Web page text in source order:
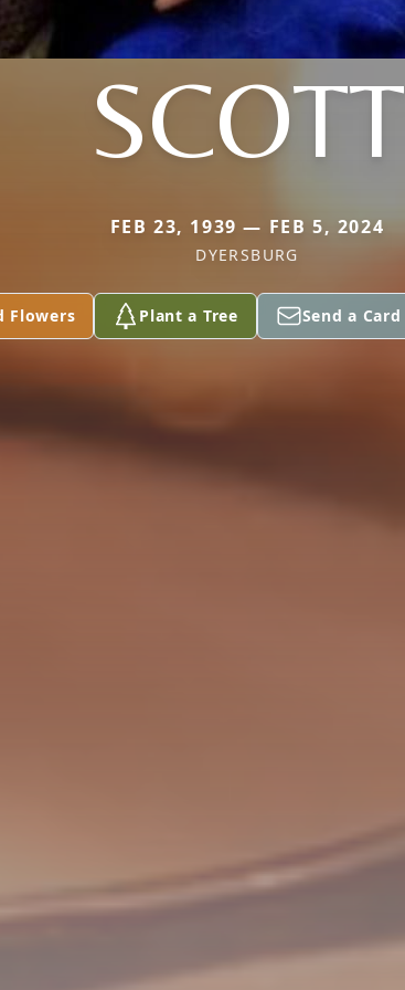
SCOTT
FEB 23, 1939 — FEB 5, 2024
DYERSBURG
Flowers Plant a Tree Send a Card